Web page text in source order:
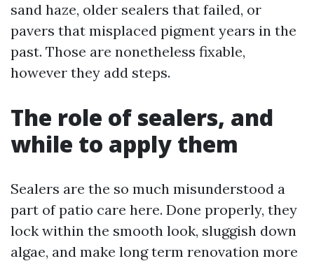
sand haze, older sealers that failed, or
pavers that misplaced pigment years in the
past. Those are nonetheless fixable,
however they add steps.
The role of sealers, and
while to apply them
Sealers are the so much misunderstood a
part of patio care here. Done properly, they
lock within the smooth look, sluggish down
algae, and make long term renovation more